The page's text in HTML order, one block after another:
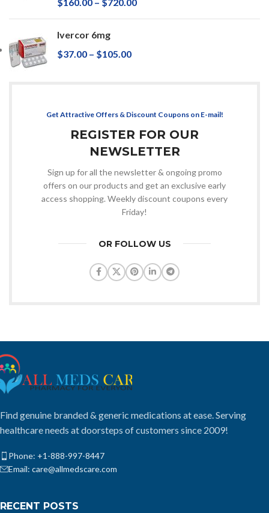
Ivercor 6mg
$37.00 – $105.00
Get Attractive Offers & Discount Coupons on E-mail!
REGISTER FOR OUR
NEWSLETTER
Sign up for all the newsletter & ongoing promo
offers on our products and get an exclusive early
access shopping. Weekly discount coupons every
Friday!
OR FOLLOW US
Find genuine branded & generic medications at ease. Serving
healthcare needs at doorsteps of customers since 2009!
Phone: +1-888-997-8447
Email: care@allmedscare.com
RECENT POSTS